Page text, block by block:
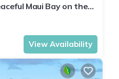
Maui Bay on the
View Availability